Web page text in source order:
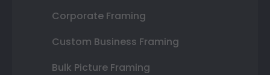
Corporate Framing
Custom Business Framing
Bulk Picture Framing